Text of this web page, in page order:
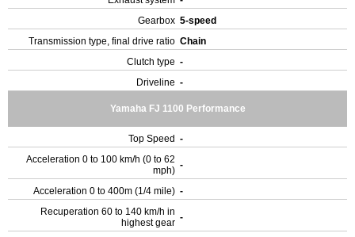
Gearbox 5-speed
Transmission type, final drive ratio Chain
Clutch type -
Driveline -
Yamaha FJ 1100 Performance
Top Speed -
Acceleration 0 to 100 km/h (0 to 62
mph) -
Acceleration 0 to 400m (1/4 mile) -
Recuperation 60 to 140 km/h in
highest gear -